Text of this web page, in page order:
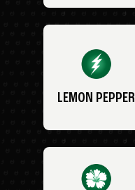
LEMON PEPPER